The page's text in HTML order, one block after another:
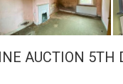
AUCTION 5TH